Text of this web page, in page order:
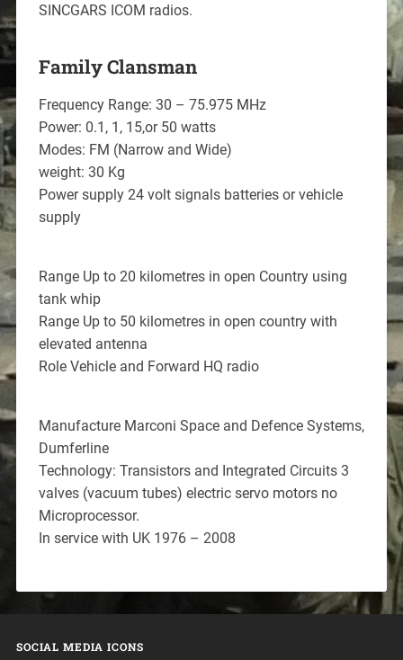
SINCGARS ICOM radios.
Family Clansman
Frequency Range: 30 – 75.975 MHz
Power: 0.1, 1, 15,or 50 watts
Modes: FM (Narrow and Wide)
weight: 30 Kg
Power supply 24 volt signals batteries or vehicle
supply
Range Up to 20 kilometres in open Country using
tank whip
Range Up to 50 kilometres in open country with
elevated antenna
Role Vehicle and Forward HQ radio
Manufacture Marconi Space and Defence Systems,
Dumferline
Technology: Transistors and Integrated Circuits 3
valves (vacuum tubes) electric servo motors no
Microprocessor.
In service with UK 1976 – 2008
SOCIAL MEDIA ICONS